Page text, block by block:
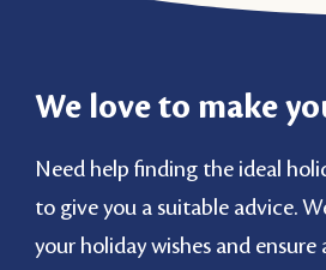
We love to make
Need help finding the ideal
to give you a suitable advice.
your holiday wishes and